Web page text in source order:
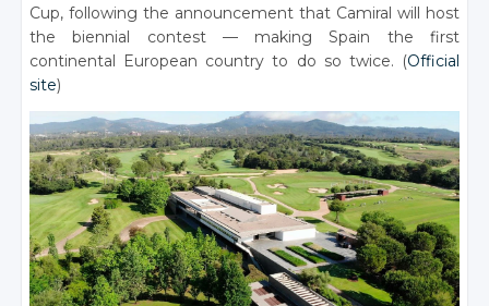
Cup, following the announcement that Camiral will host
the biennial contest — making Spain the first
continental European country to do so twice. (Official
site)